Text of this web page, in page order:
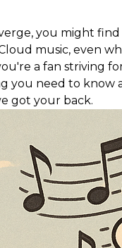
you might
music, even
a fan striving
you need to
got your back.